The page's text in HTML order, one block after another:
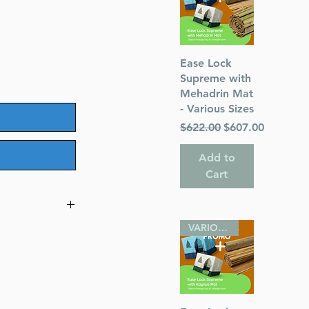
Quick View
Ease Lock
Supreme with
Mehadrin Mat
- Various Sizes
Regular Price
$622.00 Sale Price
$607.00
Add to
Cart
VARIOUS SIZES